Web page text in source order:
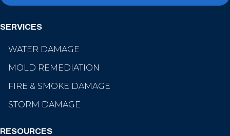
SERVICES
WATER DAMAGE
MOLD REMEDIATION
FIRE & SMOKE DAMAGE
STORM DAMAGE
RESOURCES